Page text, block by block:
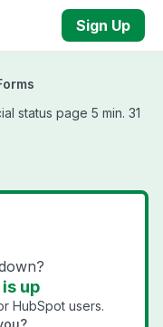
Sign Up
status page 5 min. 31
up
HubSpot users.